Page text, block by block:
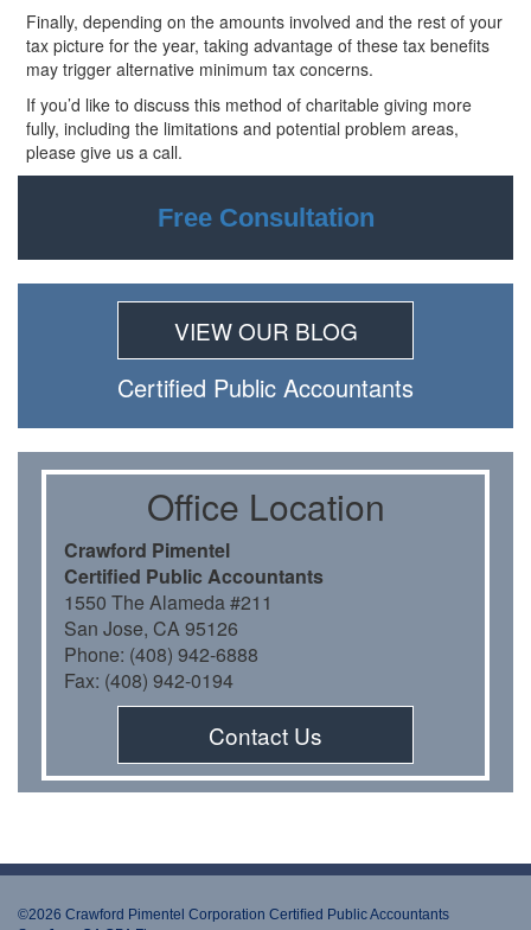
Finally, depending on the amounts involved and the rest of your
tax picture for the year, taking advantage of these tax benefits
may trigger alternative minimum tax concerns.
If you’d like to discuss this method of charitable giving more
fully, including the limitations and potential problem areas,
please give us a call.
Free Consultation
VIEW OUR BLOG
Certiﬁed Public Accountants
Oﬃce Location
Crawford Pimentel
Certiﬁed Public Accountants
1550 The Alameda #211
San Jose, CA 95126
Phone: (408) 942-6888
Fax: (408) 942-0194
Contact Us
©2026 Crawford Pimentel Corporation Certiﬁed Public Accountants